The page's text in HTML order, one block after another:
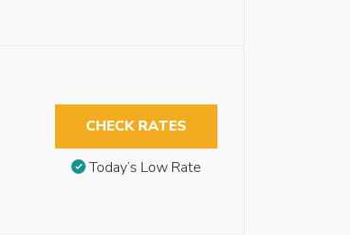
CHECK RATES
Today’s Low Rate